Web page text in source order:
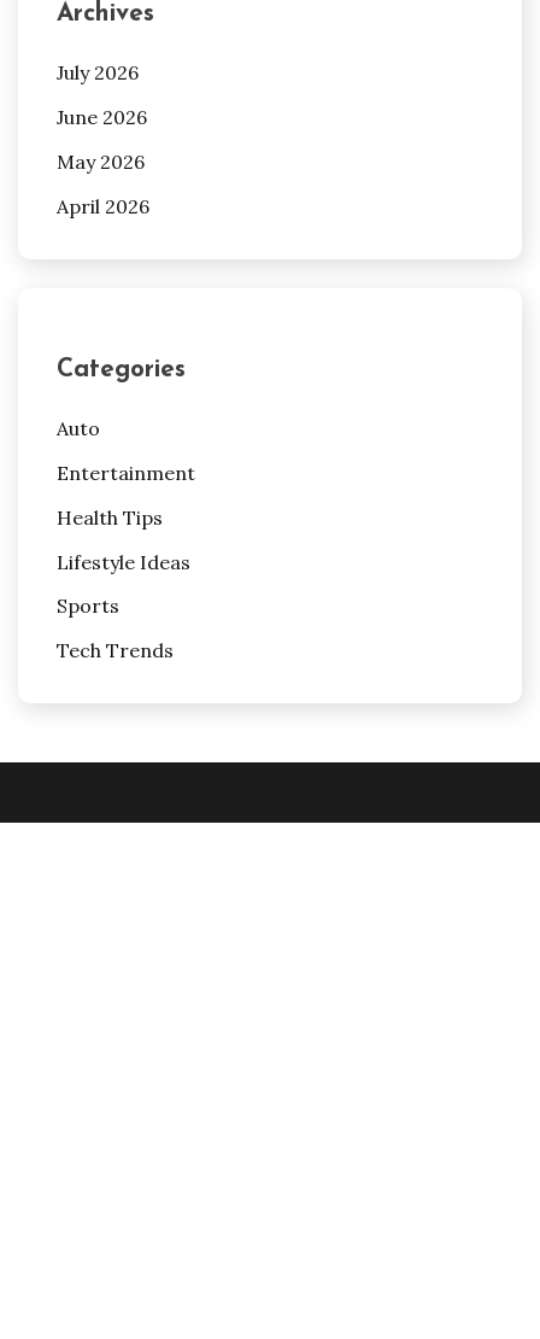
Archives
July 2026
June 2026
May 2026
April 2026
Categories
Auto
Entertainment
Health Tips
Lifestyle Ideas
Sports
Tech Trends